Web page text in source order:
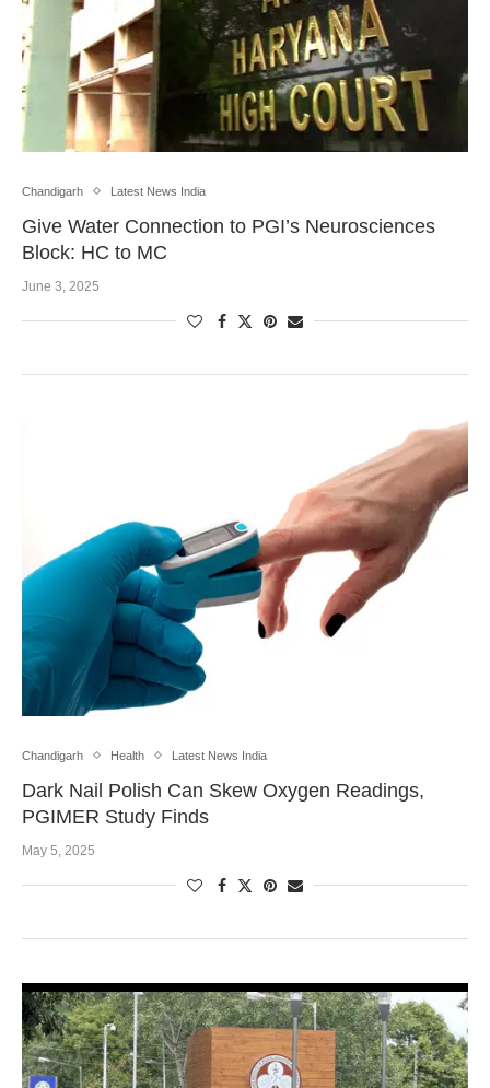
Chandigarh Latest News India
Give Water Connection to PGI’s Neurosciences
Block: HC to MC
June 3, 2025
Chandigarh Health Latest News India
Dark Nail Polish Can Skew Oxygen Readings,
PGIMER Study Finds
May 5, 2025